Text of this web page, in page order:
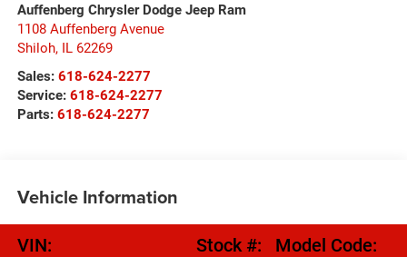
Auffenberg Chrysler Dodge Jeep Ram
1108 Auffenberg Avenue
Shiloh, IL 62269
Sales: 618-624-2277
Service: 618-624-2277
Parts: 618-624-2277
Vehicle Information
VIN:
Stock #:
Model Code: